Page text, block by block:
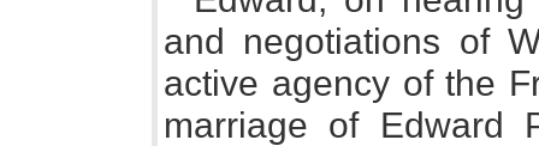
and negotiations of
active agency of the
marriage of Edward